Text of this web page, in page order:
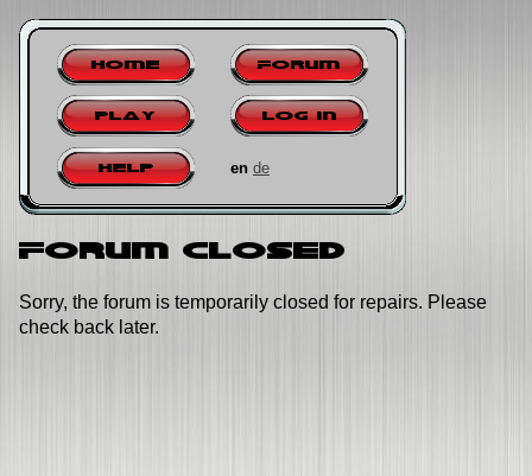
Home Forum
Play Log in
Help en de
Forum closed
Sorry, the forum is temporarily closed for repairs. Please
check back later.